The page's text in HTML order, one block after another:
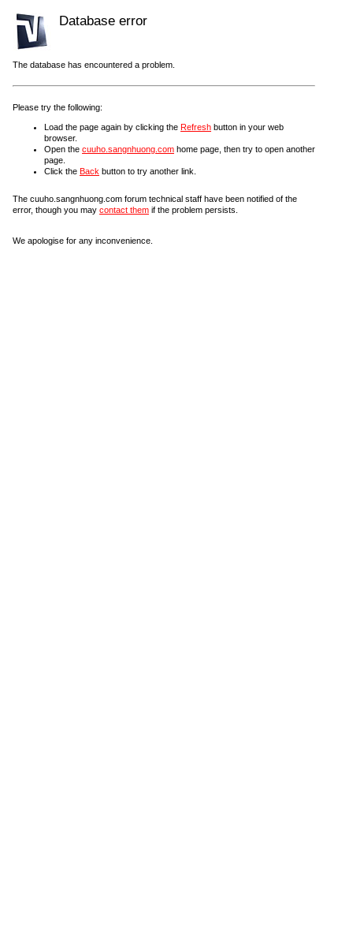
Database error
The database has encountered a problem.
Please try the following:
Load the page again by clicking the Refresh button in your web
browser.
Open the cuuho.sangnhuong.com home page, then try to open another
page.
Click the Back button to try another link.
The cuuho.sangnhuong.com forum technical staff have been notified of the
error, though you may contact them if the problem persists.
We apologise for any inconvenience.